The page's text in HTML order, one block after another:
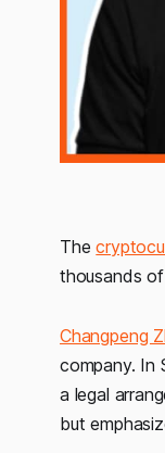
The
thousands
Changpeng
company. In
a legal
but